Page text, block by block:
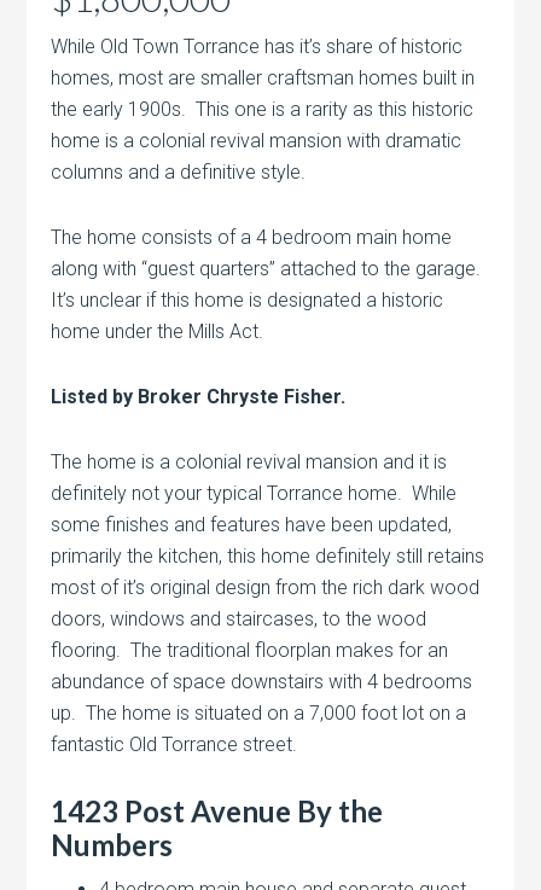
While Old Town Torrance has it’s share of historic
homes, most are smaller craftsman homes built in
the early 1900s. This one is a rarity as this historic
home is a colonial revival mansion with dramatic
columns and a definitive style.
The home consists of a 4 bedroom main home
along with “guest quarters” attached to the garage.
It’s unclear if this home is designated a historic
home under the Mills Act.
Listed by Broker Chryste Fisher.
The home is a colonial revival mansion and it is
definitely not your typical Torrance home. While
some finishes and features have been updated,
primarily the kitchen, this home definitely still retains
most of it’s original design from the rich dark wood
doors, windows and staircases, to the wood
flooring. The traditional floorplan makes for an
abundance of space downstairs with 4 bedrooms
up. The home is situated on a 7,000 foot lot on a
fantastic Old Torrance street.
1423 Post Avenue By the
Numbers